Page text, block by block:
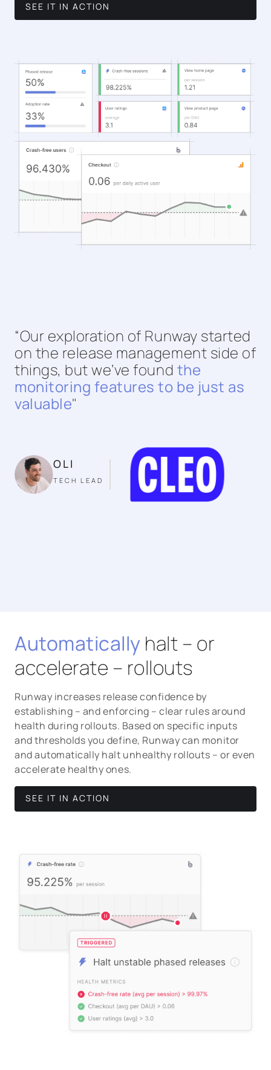
SEE IT IN ACTION
“Our exploration of Runway started
on the release management side of
things, but we’ve found the
monitoring features to be just as
valuable"
OLI
TECH LEAD
Automatically halt – or
accelerate – rollouts
Runway increases release confidence by
establishing – and enforcing – clear rules around
health during rollouts. Based on specific inputs
and thresholds you define, Runway can monitor
and automatically halt unhealthy rollouts – or even
accelerate healthy ones.
SEE IT IN ACTION